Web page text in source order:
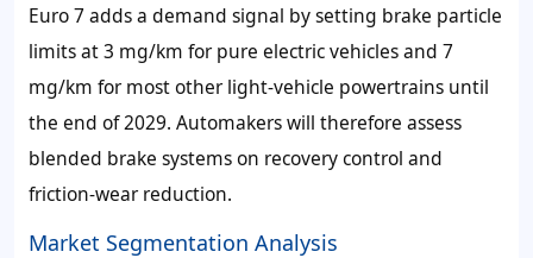
Euro 7 adds a demand signal by setting brake particle
limits at 3 mg/km for pure electric vehicles and 7
mg/km for most other light-vehicle powertrains until
the end of 2029. Automakers will therefore assess
blended brake systems on recovery control and
friction-wear reduction.
Market Segmentation Analysis